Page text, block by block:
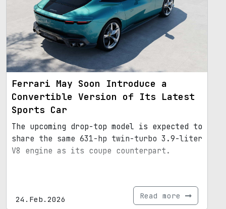
Ferrari May Soon Introduce a
Convertible Version of Its Latest
Sports Car
The upcoming drop-top model is expected to
share the same 631-hp twin-turbo 3.9-liter
V8 engine as its coupe counterpart.
24.Feb.2026 Read more